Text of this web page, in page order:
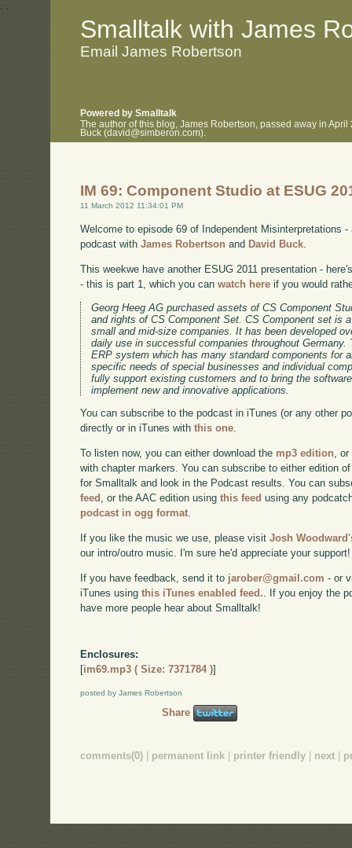
. .
Smalltalk with James
Email James Robertson
Powered by Smalltalk
The author of this blog, James Robertson, passed away in
Buck (david@simberon.com).
IM 69: Component Studio at ESUG
11 March 2012 11:34:01 PM
Welcome to episode 69 of Independent Misinterpretations
podcast withJames Robertson and David Buck
This weekwe have another ESUG 2011 presentation -
- this is part 1, which you canwatch here if you would
Georg Heeg AG purchased assets of CS Component
and rights of CS Component Set. CS Component set is
small and mid-size companies. It has been developed
daily use in successful companies throughout
ERP system which has many standard components for
specific needs of special businesses and individual
fully support existing customers and to bring the
implement new and innovative applications.
You can subscribe to the podcast in iTunes (or any other
directly or in iTunes withthis one.
To listen now, you can either download the mp3 edition,
with chapter markers. You can subscribe to either edition
for Smalltalk and look in the Podcast results. You can
feed , or the AAC edition usingthis feed using any
podcast in ogg format.
If you like the music we use, please visitJosh
our intro/outro music. I'm sure he'd appreciate your support!
If you have feedback, send it to jarober@gmail.com - or
iTunes usingthis iTunes enabled feed. . If you enjoy the
have more people hear about Smalltalk!
Enclosures:
[im69.mp3 ( Size: 7371784 )]
posted by James Robertson
Share
comments(0) permanent link printer friendly next